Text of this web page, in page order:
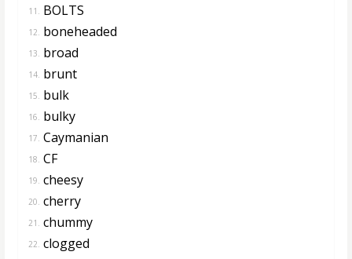
11. BOLTS
12. boneheaded
13. broad
14. brunt
15. bulk
16. bulky
17. Caymanian
18. CF
19. cheesy
20. cherry
21. chummy
22. clogged